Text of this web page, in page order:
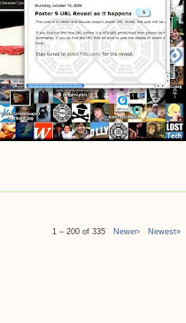
1 – 200 of 335 Newer› Newest»